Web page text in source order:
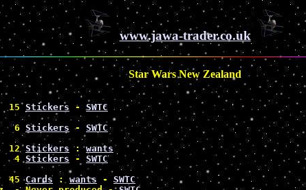
www.jawa-trader.co.uk
Star Wars New Zealand
15 Stickers - SWTC
6 Stickers - SWTC
12 Stickers : wants
4 Stickers - SWTC
45 Cards : wants - SWTC